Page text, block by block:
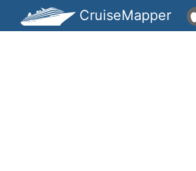
CruiseMapper